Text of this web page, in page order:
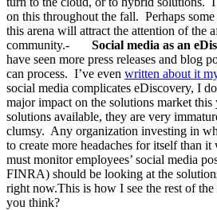
on this throughout the fall. Perhaps
this arena will attract the attention of the
community.- Social media as an
have seen more press releases and blog
can process. I’ve even written about it
social media complicates eDiscovery, I
major impact on the solutions market
solutions available, they are very
clumsy. Any organization investing in
to create more headaches for itself than
must monitor employees’ social media
FINRA) should be looking at the
right now.This is how I see the rest of
you think?